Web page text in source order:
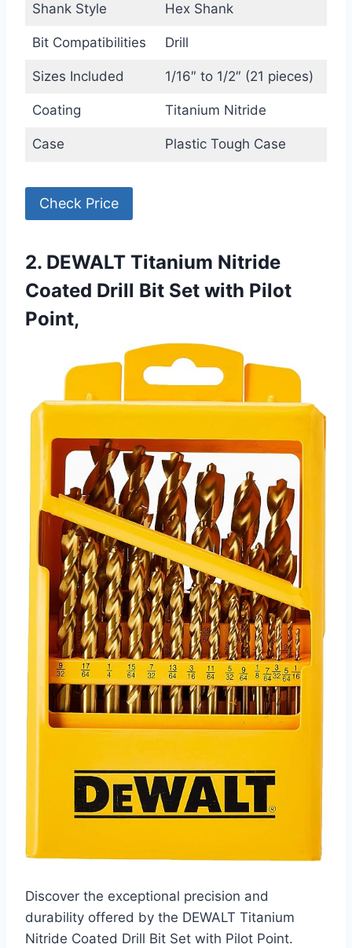
Shank Style Hex Shank
Bit Compatibilities Drill
Sizes Included 1/16″ to 1/2″ (21 pieces)
Coating Titanium Nitride
Case Plastic Tough Case
Check Price
2. DEWALT Titanium Nitride
Coated Drill Bit Set with Pilot
Point,
Discover the exceptional precision and
durability offered by the DEWALT Titanium
Nitride Coated Drill Bit Set with Pilot Point.